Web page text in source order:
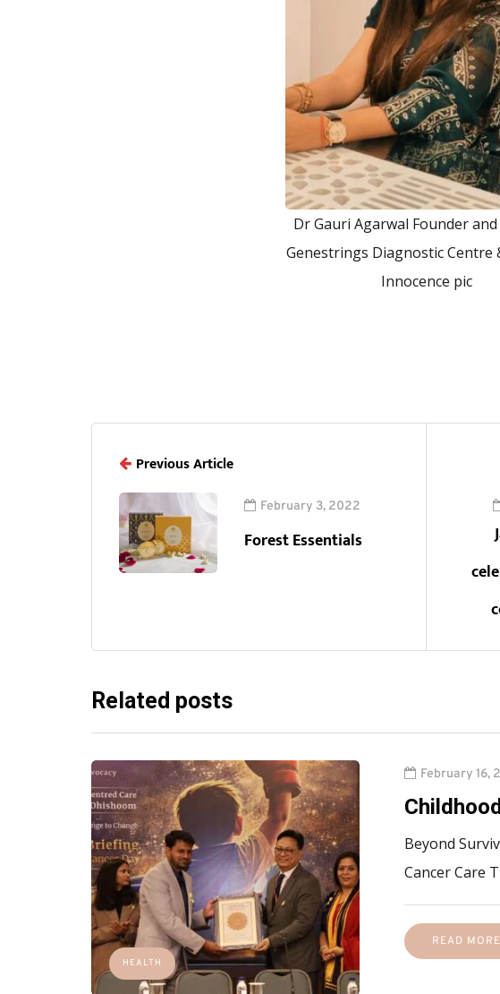
Dr Gauri Agarwal Founder
Genestrings Diagnostic Centre
Innocence pic
Previous Article
February 3, 2022
Forest Essentials
Related posts
HEALTH
February 16,
Beyond
Cancer Care
READ MORE